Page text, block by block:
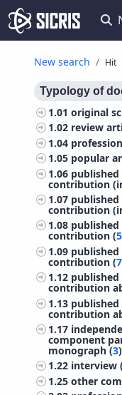
New search Hit
Typology of
1.01original
1.02 review
1.04
1.05 popular
1.06
contribution
1.07
contribution
1.08
contribution (
1.09
contribution (7
1.12
contribution
1.13
contribution
1.17
component
monograph (3)
1.22 interview (
1.25other